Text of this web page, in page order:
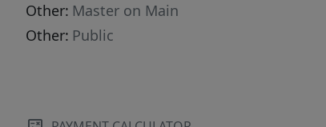
Other: Master on Main
Other: Public